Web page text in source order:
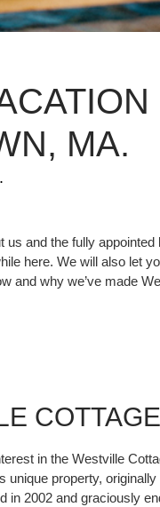
MA.
and the fully
here. We will also let
and why we’ve made
COTTAGE
in the Westville
unique property,
in 2002 and graciously